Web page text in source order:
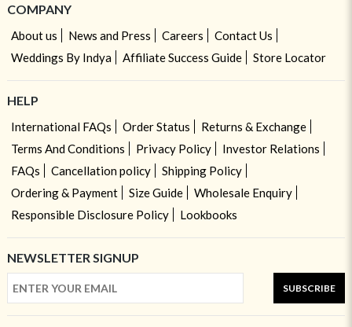
COMPANY
About us News and Press Careers
Contact Us
Weddings By Indya
Affiliate Success Guide Store Locator
HELP
International FAQs Order Status
Returns & Exchange
Terms And Conditions
Privacy Policy
Investor Relations
FAQs
Cancellation policy
Shipping Policy
Ordering & Payment
Size Guide
Wholesale Enquiry
Responsible Disclosure Policy
Lookbooks
NEWSLETTER SIGNUP
SUBSCRIBE